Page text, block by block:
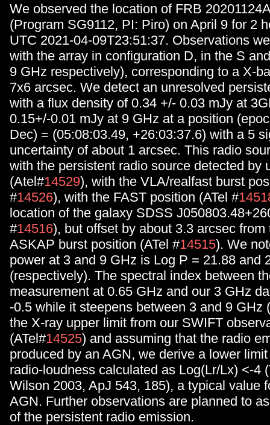
We observed the location of FRB
(Program SG9112, PI: Piro) on April 9 for 2
UTC 2021-04-09T23:51:37. Observations
with the array in configuration D, in the S
9 GHz respectively), corresponding to a X-
7x6 arcsec. We detect an unresolved
with a flux density of 0.34 +/- 0.03 mJy at
0.15+/-0.01 mJy at 9 GHz at a position
Dec) = (05:08:03.49, +26:03:37.6) with a 5
uncertainty of about 1 arcsec. This radio
with the persistent radio source detected by
(Atel#14529), with the VLA/realfast burst
#14526), with the FAST position (ATel #
location of the galaxy SDSS
#14516), but offset by about 3.3 arcsec from
ASKAP burst position (ATel #14515). We
power at 3 and 9 GHz is Log P = 21.88 and
(respectively). The spectral index between
measurement at 0.65 GHz and our 3 GHz
-0.5 while it steepens between 3 and 9 GHz
the X-ray upper limit from our SWIFT
(ATel#14525) and assuming that the radio
produced by an AGN, we derive a lower
radio-loudness calculated as Log(Lr/Lx) <-4
Wilson 2003, ApJ 543, 185), a typical value
AGN. Further observations are planned to
of the persistent radio emission.